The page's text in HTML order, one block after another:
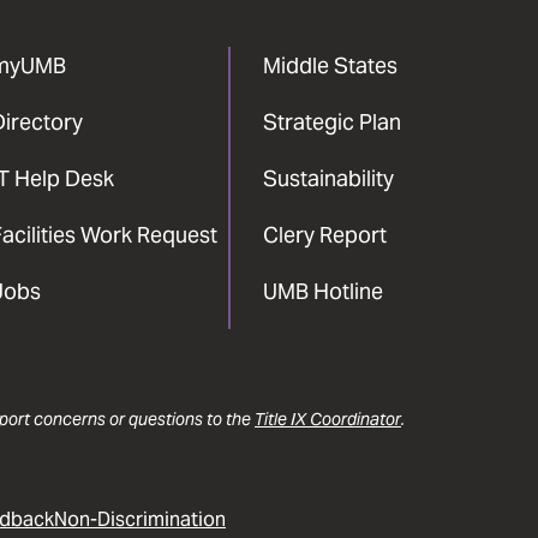
Help Desk
Work Request
Middle States
Strategic Plan
Sustainability
Clery Report
UMB Hotline
concerns or questions to the Title IX Coordinator.
Non-Discrimination